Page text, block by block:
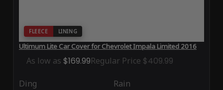
FLEECE LINING
Ultimum Lite Car Cover for Chevrolet Impala Limited 2016
As low as $169.99Regular Price $409.99
Ding Rain